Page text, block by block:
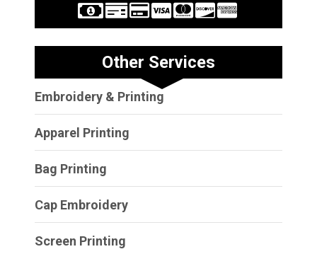
Other Services
Embroidery & Printing
Apparel Printing
Bag Printing
Cap Embroidery
Screen Printing